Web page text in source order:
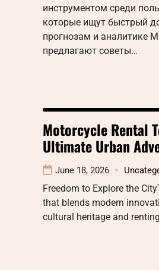
инструментом среди
которые ищут быстрый
прогнозам и аналитике
предлагают советы…
Motorcycle Rental
Ultimate Urban
June 18, 2026
Freedom to Explore the
that blends modern
cultural heritage and